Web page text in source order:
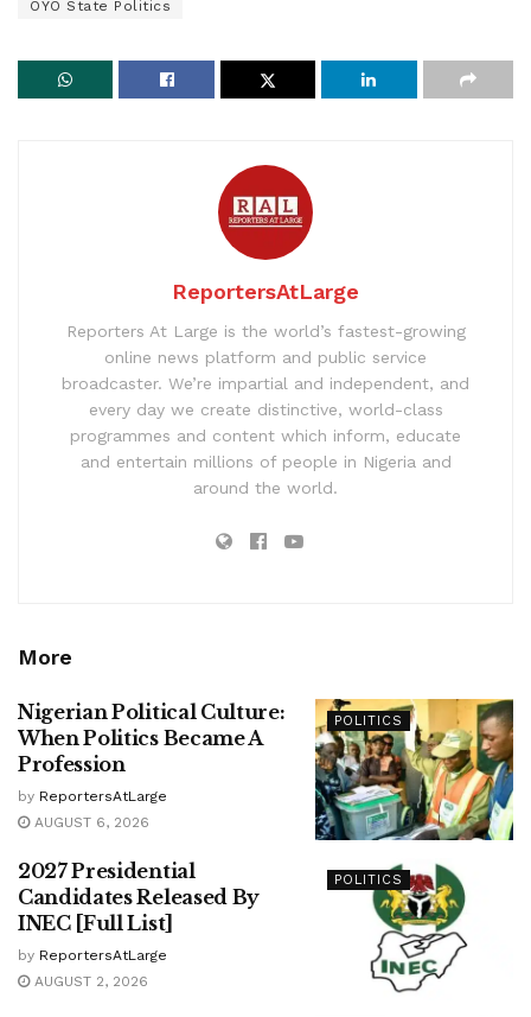
OYO State Politics
ReportersAtLarge
Reporters At Large is the world’s fastest-growing
online news platform and public service
broadcaster. We’re impartial and independent, and
every day we create distinctive, world-class
programmes and content which inform, educate
and entertain millions of people in Nigeria and
around the world.
More
POLITICS
Nigerian Political Culture:
When Politics Became A
Profession
by ReportersAtLarge
AUGUST 6, 2026
POLITICS
2027 Presidential
Candidates Released By
INEC [Full List]
by ReportersAtLarge
AUGUST 2, 2026